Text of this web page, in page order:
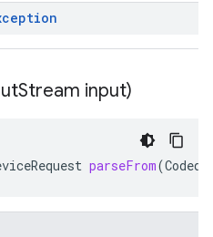
Stream input)
parseFrom(